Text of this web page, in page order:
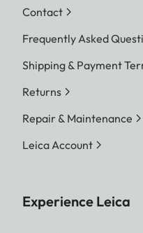
Contact
Frequently Asked
Shipping & Payment
Returns
Repair & Maintenance
Leica Account
Experience Leica